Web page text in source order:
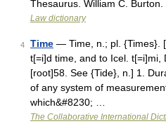
Thesaurus. William C. Burton.
Law dictionary
4 Time — Time, n.; pl. {Times}.
t[=i]d time, and to Icel. t[=i]mi,
[root]58. See {Tide}, n.] 1.
of any system of
which&#8230; …
The Collaborative International